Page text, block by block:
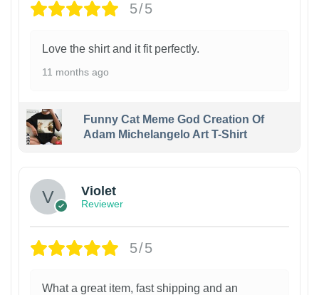
5/5
Love the shirt and it fit perfectly.
11 months ago
Funny Cat Meme God Creation Of
Adam Michelangelo Art T-Shirt
Violet
Reviewer
5/5
What a great item, fast shipping and an